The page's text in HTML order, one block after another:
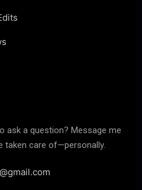
ask a question? Message me
taken care of—personally.